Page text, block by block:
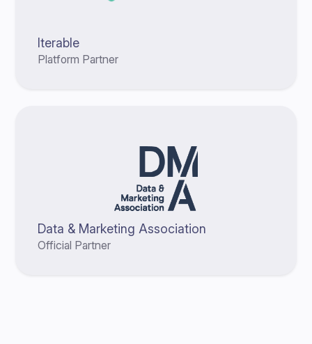
Iterable
Platform Partner
Data & Marketing Association
Official Partner